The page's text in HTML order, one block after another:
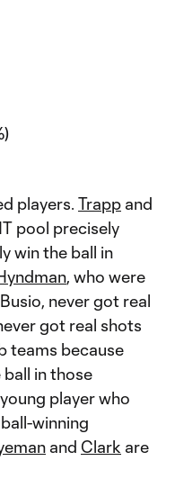
players. Trapp and
pool precisely
win the ball in
, who were
never got real
got real shots
teams because
ball in those
player who
winning
and Clark are